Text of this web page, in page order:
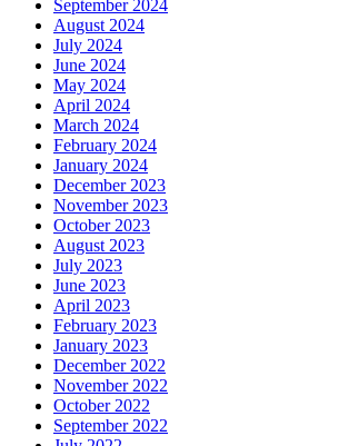
September 2024
August 2024
July 2024
June 2024
May 2024
April 2024
March 2024
February 2024
January 2024
December 2023
November 2023
October 2023
August 2023
July 2023
June 2023
April 2023
February 2023
January 2023
December 2022
November 2022
October 2022
September 2022